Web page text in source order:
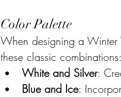
Color Palette
When designing a
these classic combinations:
White and Silver:
Blue and Ice: